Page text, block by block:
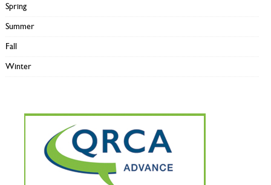
Spring
Summer
Fall
Winter